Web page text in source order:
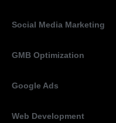
Social Media Marketing
GMB Optimization
Google Ads
Web Development